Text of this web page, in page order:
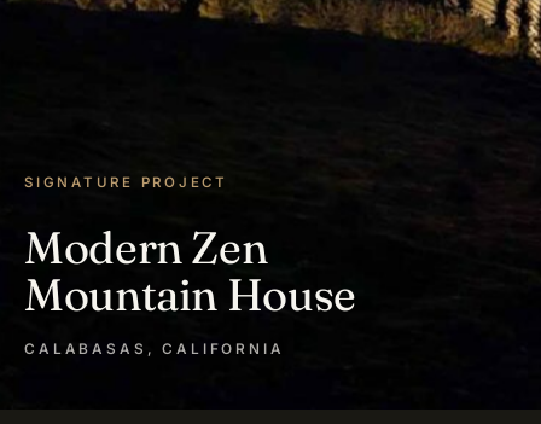
SIGNATURE PROJECT
Modern Zen
Mountain House
CALABASAS, CALIFORNIA